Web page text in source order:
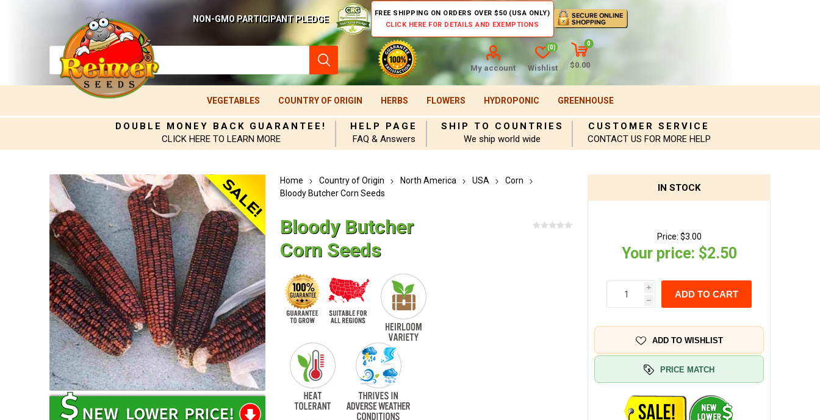
NON-GMO PARTICIPANT PLEDGE
FREE SHIPPING ON ORDERS OVER $50 (USA ONLY)
CLICK HERE FOR DETAILS AND EXEMPTIONS
My account Wishlist
(0)
0
$0.00
VEGETABLES COUNTRY OF ORIGIN HERBS FLOWERS HYDROPONIC GREENHOUSE
DOUBLE MONEY BACK GUARANTEE!
CLICK HERE TO LEARN MORE
HELP PAGE
FAQ & Answers
SHIP TO COUNTRIES
We ship world wide
CUSTOMER SERVICE
CONTACT US FOR MORE HELP
Home Country of Origin North America USA
Corn
Bloody Butcher Corn Seeds
Bloody Butcher
Corn Seeds
IN STOCK
Price: $3.00
Your price: $2.50
i
h
ADD TO CART
ADD TO WISHLIST
PRICE MATCH